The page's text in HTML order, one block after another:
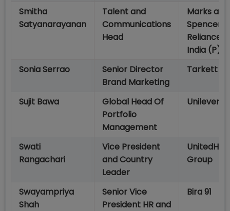
Smitha
Satyanarayanan
Talent and
Communications
Head
Marks and
Spencer
Reliance
India (P)
Sonia Serrao
Senior Director
Brand Marketing
Tarkett
Sujit Bawa
Global Head Of
Portfolio
Management
Unilever
Swati
Rangachari
Vice President
and Country
Leader
Group
Swayampriya
Shah
Senior Vice
President HR and
Bira 91